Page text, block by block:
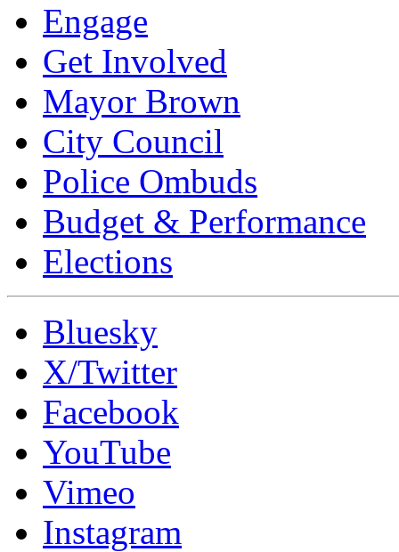
Engage
Get Involved
Mayor Brown
City Council
Police Ombuds
Budget & Performance
Elections
Bluesky
X/Twitter
Facebook
YouTube
Vimeo
Instagram